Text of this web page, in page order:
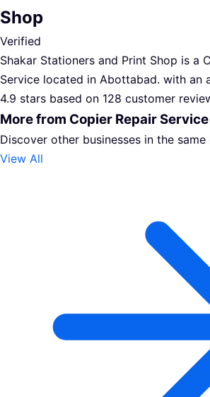
Shop
Verified
Shakar Stationers and Print Shop is a
Service located in Abottabad. with an
4.9 stars based on 128 customer
More from Copier Repair Service
Discover other businesses in the
View All